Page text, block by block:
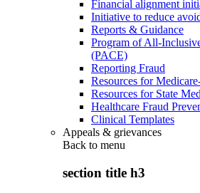
Financial alignment
Initiative to reduce
Reports & Guidance
Program of All-
(PACE)
Reporting Fraud
Resources for
Resources for State
Healthcare Fraud
Clinical Templates
Appeals & grievances
Back to menu
section title h3